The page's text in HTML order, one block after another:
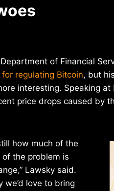
of Financial
regulating Bitcoin, but
interesting. Speaking at
price drops caused by
how much of the
the problem is
Lawsky said.
we’d love to bring